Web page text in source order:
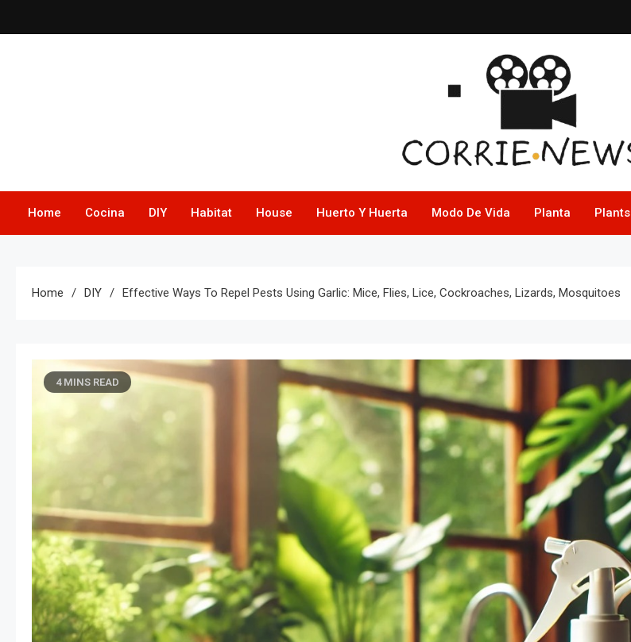
to
Home Cocina DIY Habitat House Huerto Y Huerta Modo De Vida Planta Plants
Home DIY Effective Ways To Repel Pests Using Garlic: Mice, Flies, Lice, Cockroaches, Lizards, Mosquitoes
4 MINS READ